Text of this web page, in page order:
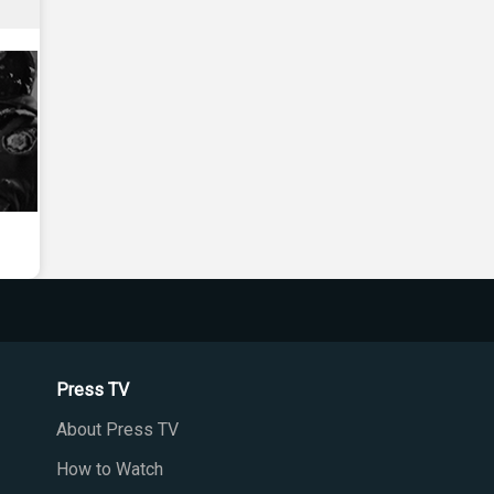
Press TV
About Press TV
How to Watch